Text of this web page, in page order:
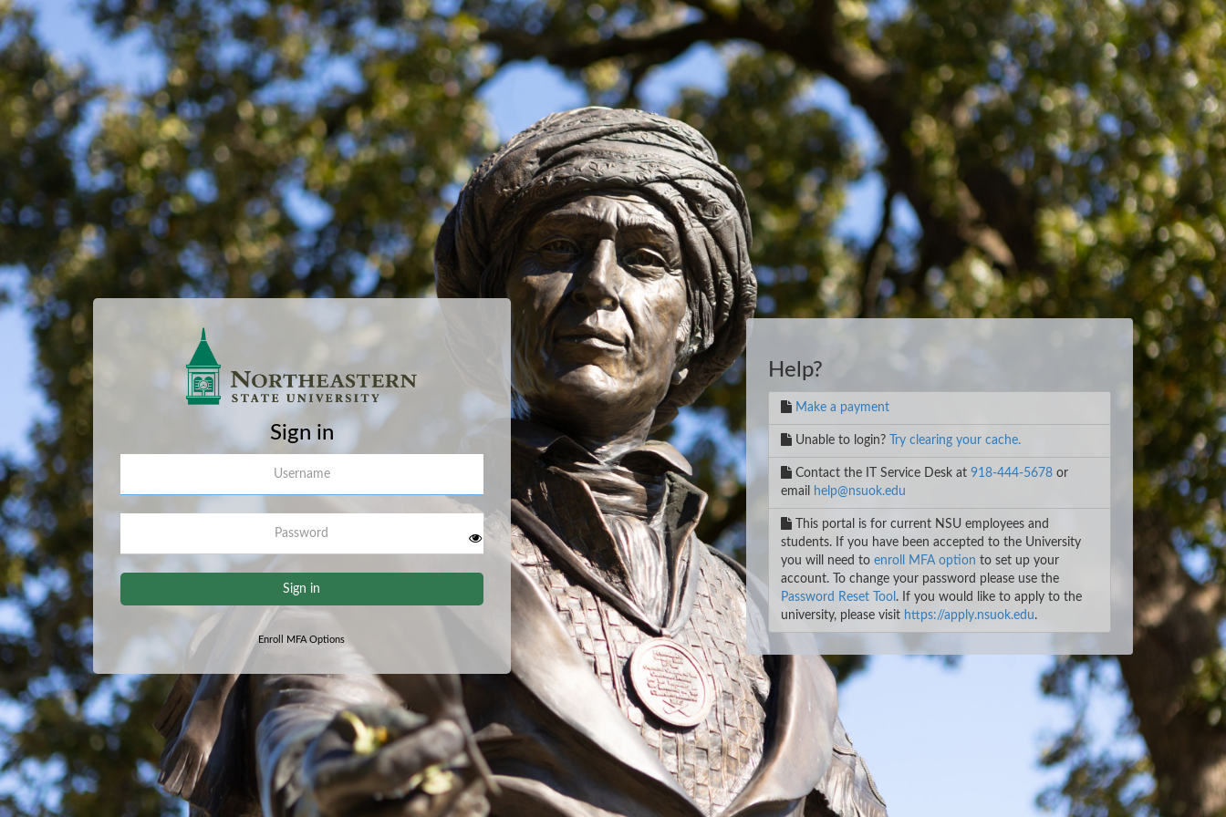
Help?
Make a payment
Unable to login? Try clearing your cache.
Contact the IT Service Desk at 918-444-5678or
email
help@nsuok.edu
This portal is for current NSU employees and
students. If you have been accepted to the University
you will need to enroll MFA option to set up your
account. To change your password please use the
Password Reset Tool . If you would like to apply to the
university, please visit https://apply.nsuok.edu.
Sign in
Sign in
Enroll MFA Options